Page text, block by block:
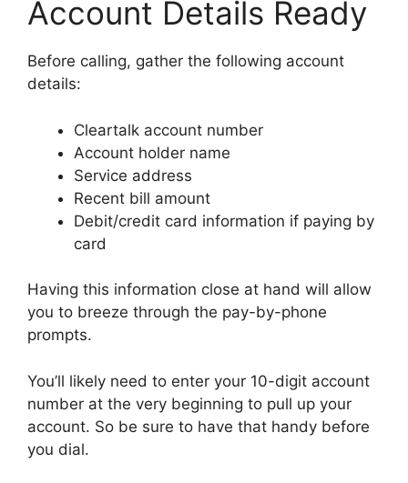
Account Details Ready
Before calling, gather the following account
details:
Cleartalk account number
Account holder name
Service address
Recent bill amount
Debit/credit card information if paying by
card
Having this information close at hand will allow
you to breeze through the pay-by-phone
prompts.
You’ll likely need to enter your 10-digit account
number at the very beginning to pull up your
account. So be sure to have that handy before
you dial.